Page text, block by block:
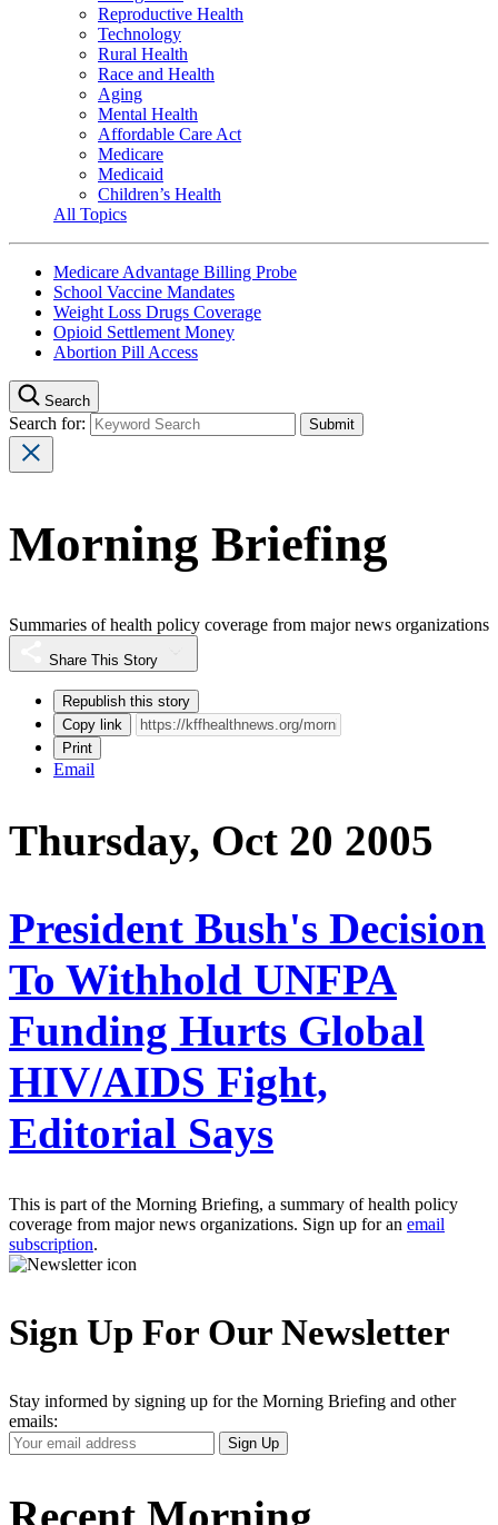
Reproductive Health
Technology
Rural Health
Race and Health
Aging
Mental Health
Affordable Care Act
Medicare
Medicaid
Children’s Health
All Topics
Medicare Advantage Billing Probe
School Vaccine Mandates
Weight Loss Drugs Coverage
Opioid Settlement Money
Abortion Pill Access
Search
Search for:
Morning Briefing
Summaries of health policy coverage from major news organizations
Share This Story
Republish this story
Copy link
Print
Email
Thursday, Oct 20 2005
President Bush's Decision
To Withhold UNFPA
Funding Hurts Global
HIV/AIDS Fight,
Editorial Says
This is part of the Morning Briefing, a summary of health policy
coverage from major news organizations. Sign up for an email
subscription.
Sign Up For Our Newsletter
Stay informed by signing up for the Morning Briefing and other
emails:
Your
Email
Sign Up